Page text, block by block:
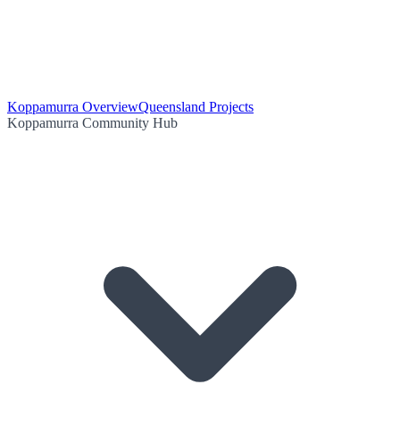
Koppamurra OverviewQueensland Projects
Koppamurra Community Hub